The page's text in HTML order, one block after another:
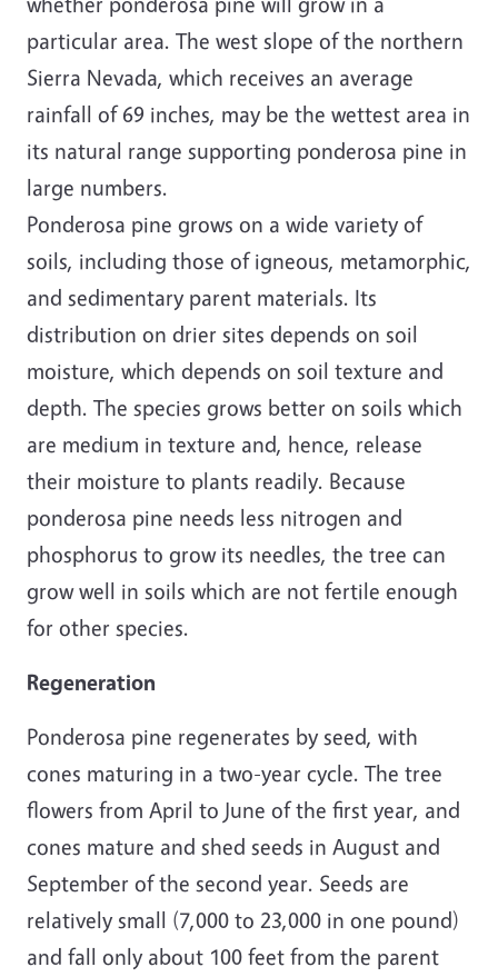
particular area. The west slope of the northern
Sierra Nevada, which receives an average
rainfall of 69 inches, may be the wettest area in
its natural range supporting ponderosa pine in
large numbers.
Ponderosa pine grows on a wide variety of
soils, including those of igneous, metamorphic,
and sedimentary parent materials. Its
distribution on drier sites depends on soil
moisture, which depends on soil texture and
depth. The species grows better on soils which
are medium in texture and, hence, release
their moisture to plants readily. Because
ponderosa pine needs less nitrogen and
phosphorus to grow its needles, the tree can
grow well in soils which are not fertile enough
for other species.
Regeneration
Ponderosa pine regenerates by seed, with
cones maturing in a two-year cycle. The tree
flowers from April to June of the first year, and
cones mature and shed seeds in August and
September of the second year. Seeds are
relatively small (7,000 to 23,000 in one pound)
and fall only about 100 feet from the parent